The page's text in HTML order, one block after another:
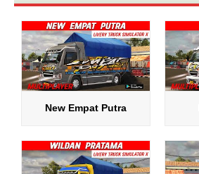
New Empat Putra